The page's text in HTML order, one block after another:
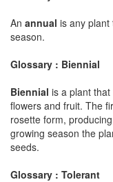
An annual is any plant
season.
Glossary : Biennial
Biennial is a plant
flowers and fruit. The
rosette form,
growing season the
seeds.
Glossary : Tolerant